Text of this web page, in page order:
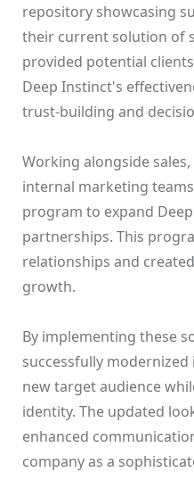
repository showcasing
their current solution of
provided potential
Deep Instinct's
trust-building and
Working alongside
internal marketing
program to expand
partnerships. This
relationships and
growth.
By implementing these
successfully
new target audience
identity. The updated
enhanced
company as a